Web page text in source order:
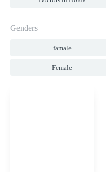
Genders
famale
Female